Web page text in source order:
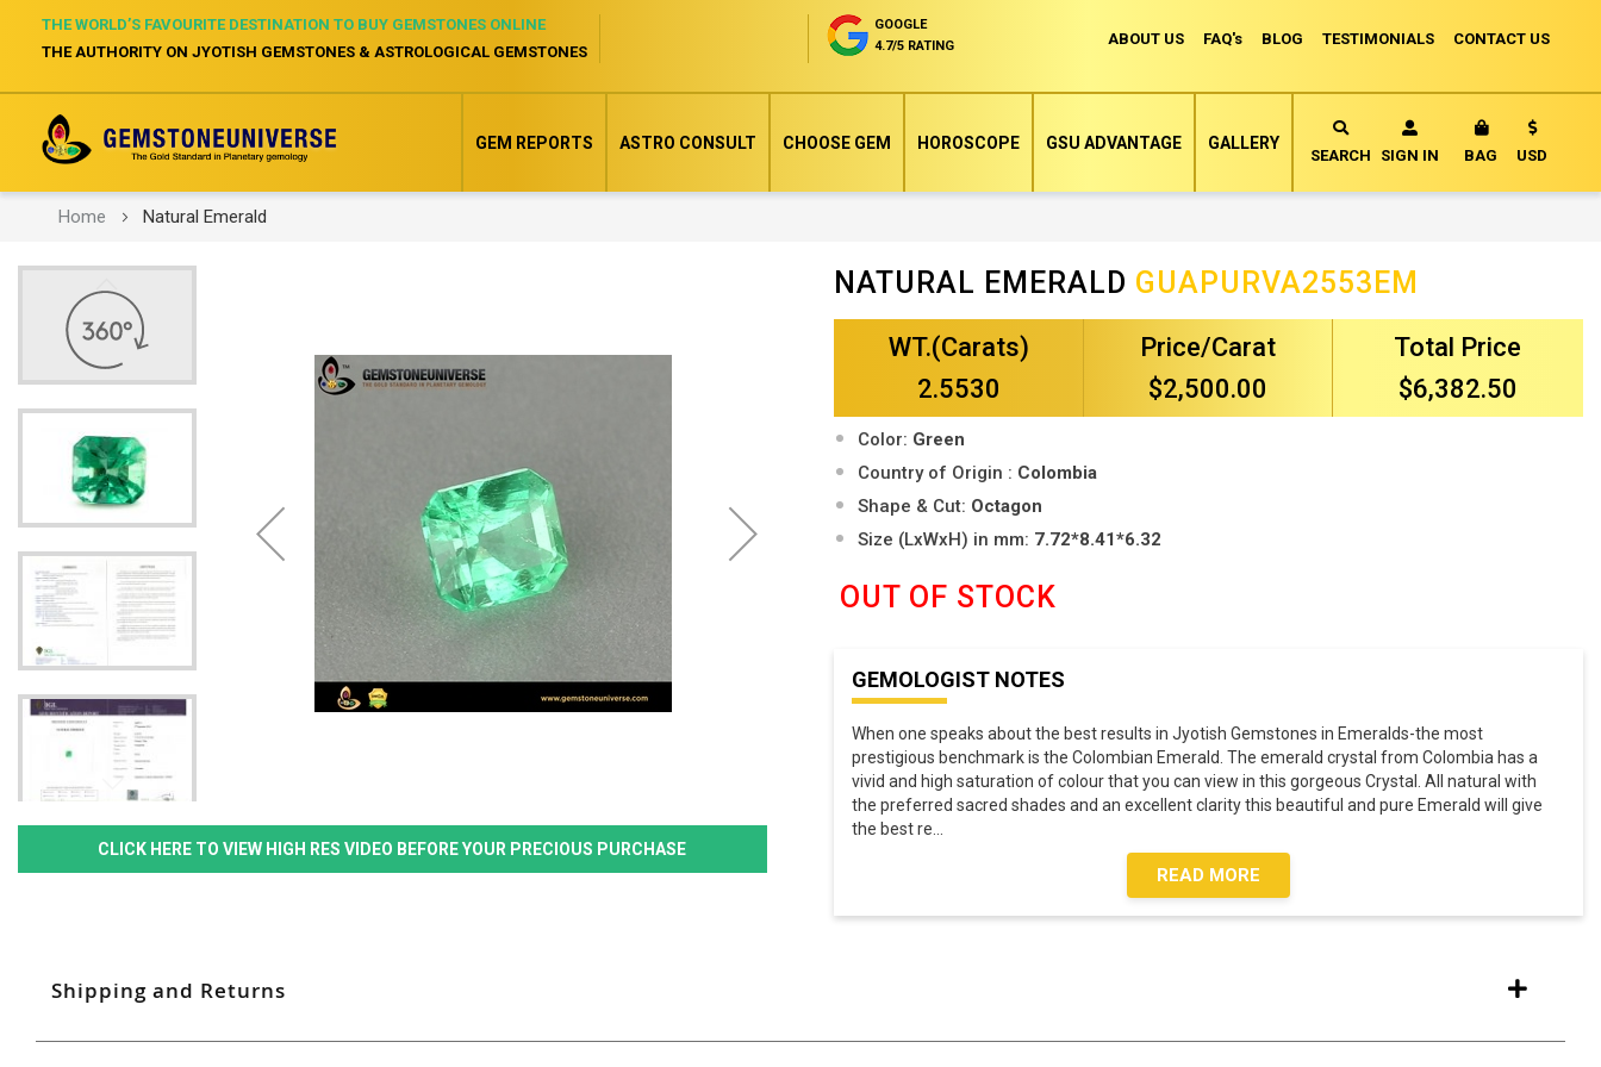
ABOUT US FAQ's BLOG TESTIMONIALS CONTACT US
THE WORLD’S FAVOURITE DESTINATION TO BUY GEMSTONES ONLINE
THE AUTHORITY ON JYOTISH GEMSTONES & ASTROLOGICAL GEMSTONES
GOOGLE
4.7/5 RATING
SEARCH SIGN IN BAG MY CART
Currency
USD
GEM REPORTS ASTRO CONSULT CHOOSE GEM HOROSCOPE GSU ADVANTAGE GALLERY
Home Natural Emerald
end
of
CLICK HERE TO VIEW HIGH RES VIDEO BEFORE YOUR PRECIOUS PURCHASE
images
gallery
NATURAL EMERALD GUAPURVA2553EM
WT.(Carats)
2.5530
Price/Carat
$2,500.00
Total Price
$6,382.50
Color: Green
Country of Origin : Colombia
Shape & Cut: Octagon
Size (LxWxH) in mm: 7.72*8.41*6.32
OUT OF STOCK
GEMOLOGIST NOTES
When one speaks about the best results in Jyotish Gemstones in Emeralds-the most
prestigious benchmark is the Colombian Emerald. The emerald crystal from Colombia has a
vivid and high saturation of colour that you can view in this gorgeous Crystal. All natural with
the preferred sacred shades and an excellent clarity this beautiful and pure Emerald will give
the best re
READ MORE
Shipping and Returns